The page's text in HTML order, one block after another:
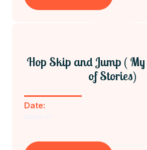
Hop Skip and Jump (
of Stories)
Date: